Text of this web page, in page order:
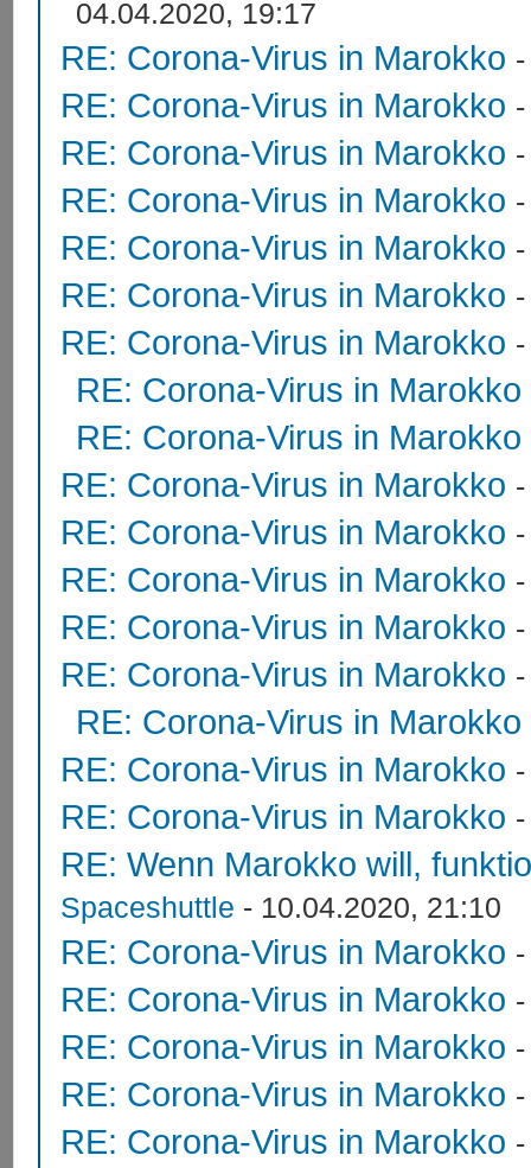
04.04.2020, 19:17
RE: Corona-Virus in Marokko
RE: Corona-Virus in Marokko
RE: Corona-Virus in Marokko
RE: Corona-Virus in Marokko
RE: Corona-Virus in Marokko
RE: Corona-Virus in Marokko
RE: Corona-Virus in Marokko
RE: Corona-Virus in Marokko
RE: Corona-Virus in Marokko
RE: Corona-Virus in Marokko
RE: Corona-Virus in Marokko
RE: Corona-Virus in Marokko
RE: Corona-Virus in Marokko
RE: Corona-Virus in Marokko
RE: Corona-Virus in Marokko
RE: Corona-Virus in Marokko
RE: Corona-Virus in Marokko
RE: Wenn Marokko will,
Spaceshuttle - 10.04.2020, 21:10
RE: Corona-Virus in Marokko
RE: Corona-Virus in Marokko
RE: Corona-Virus in Marokko
RE: Corona-Virus in Marokko
RE: Corona-Virus in Marokko